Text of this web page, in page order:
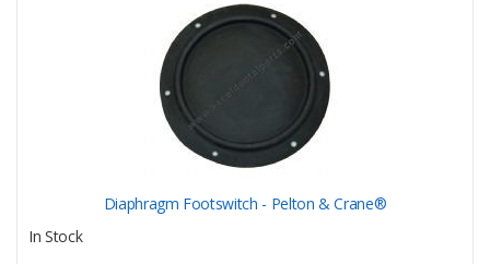
Diaphragm Footswitch - Pelton & Crane®
In Stock